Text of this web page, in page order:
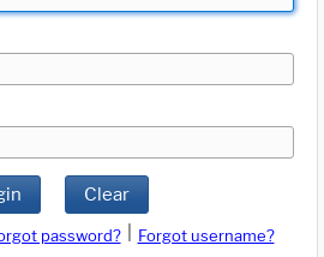
Clear
password?
Forgot username?